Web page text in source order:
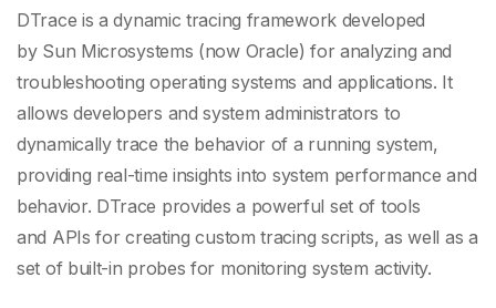
DTrace is adynamic tracing frameworkdeveloped
by Sun Microsystems (now Oracle) for analyzing and
troubleshooting operating systems and applications. It
allows developers and system administrators to
dynamically trace the behavior of a running system,
providing real-time insights into system performance and
behavior. DTrace provides a powerful set of tools
and APIs for creatingcustom tracing scripts, as well as a
set of built-in probes for monitoring system activity.